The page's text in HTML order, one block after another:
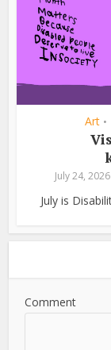
Art •
July 24, 2026
July is
Comment